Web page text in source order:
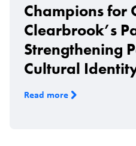
Champions for
Clearbrook’s
Strengthening
Cultural
Read more